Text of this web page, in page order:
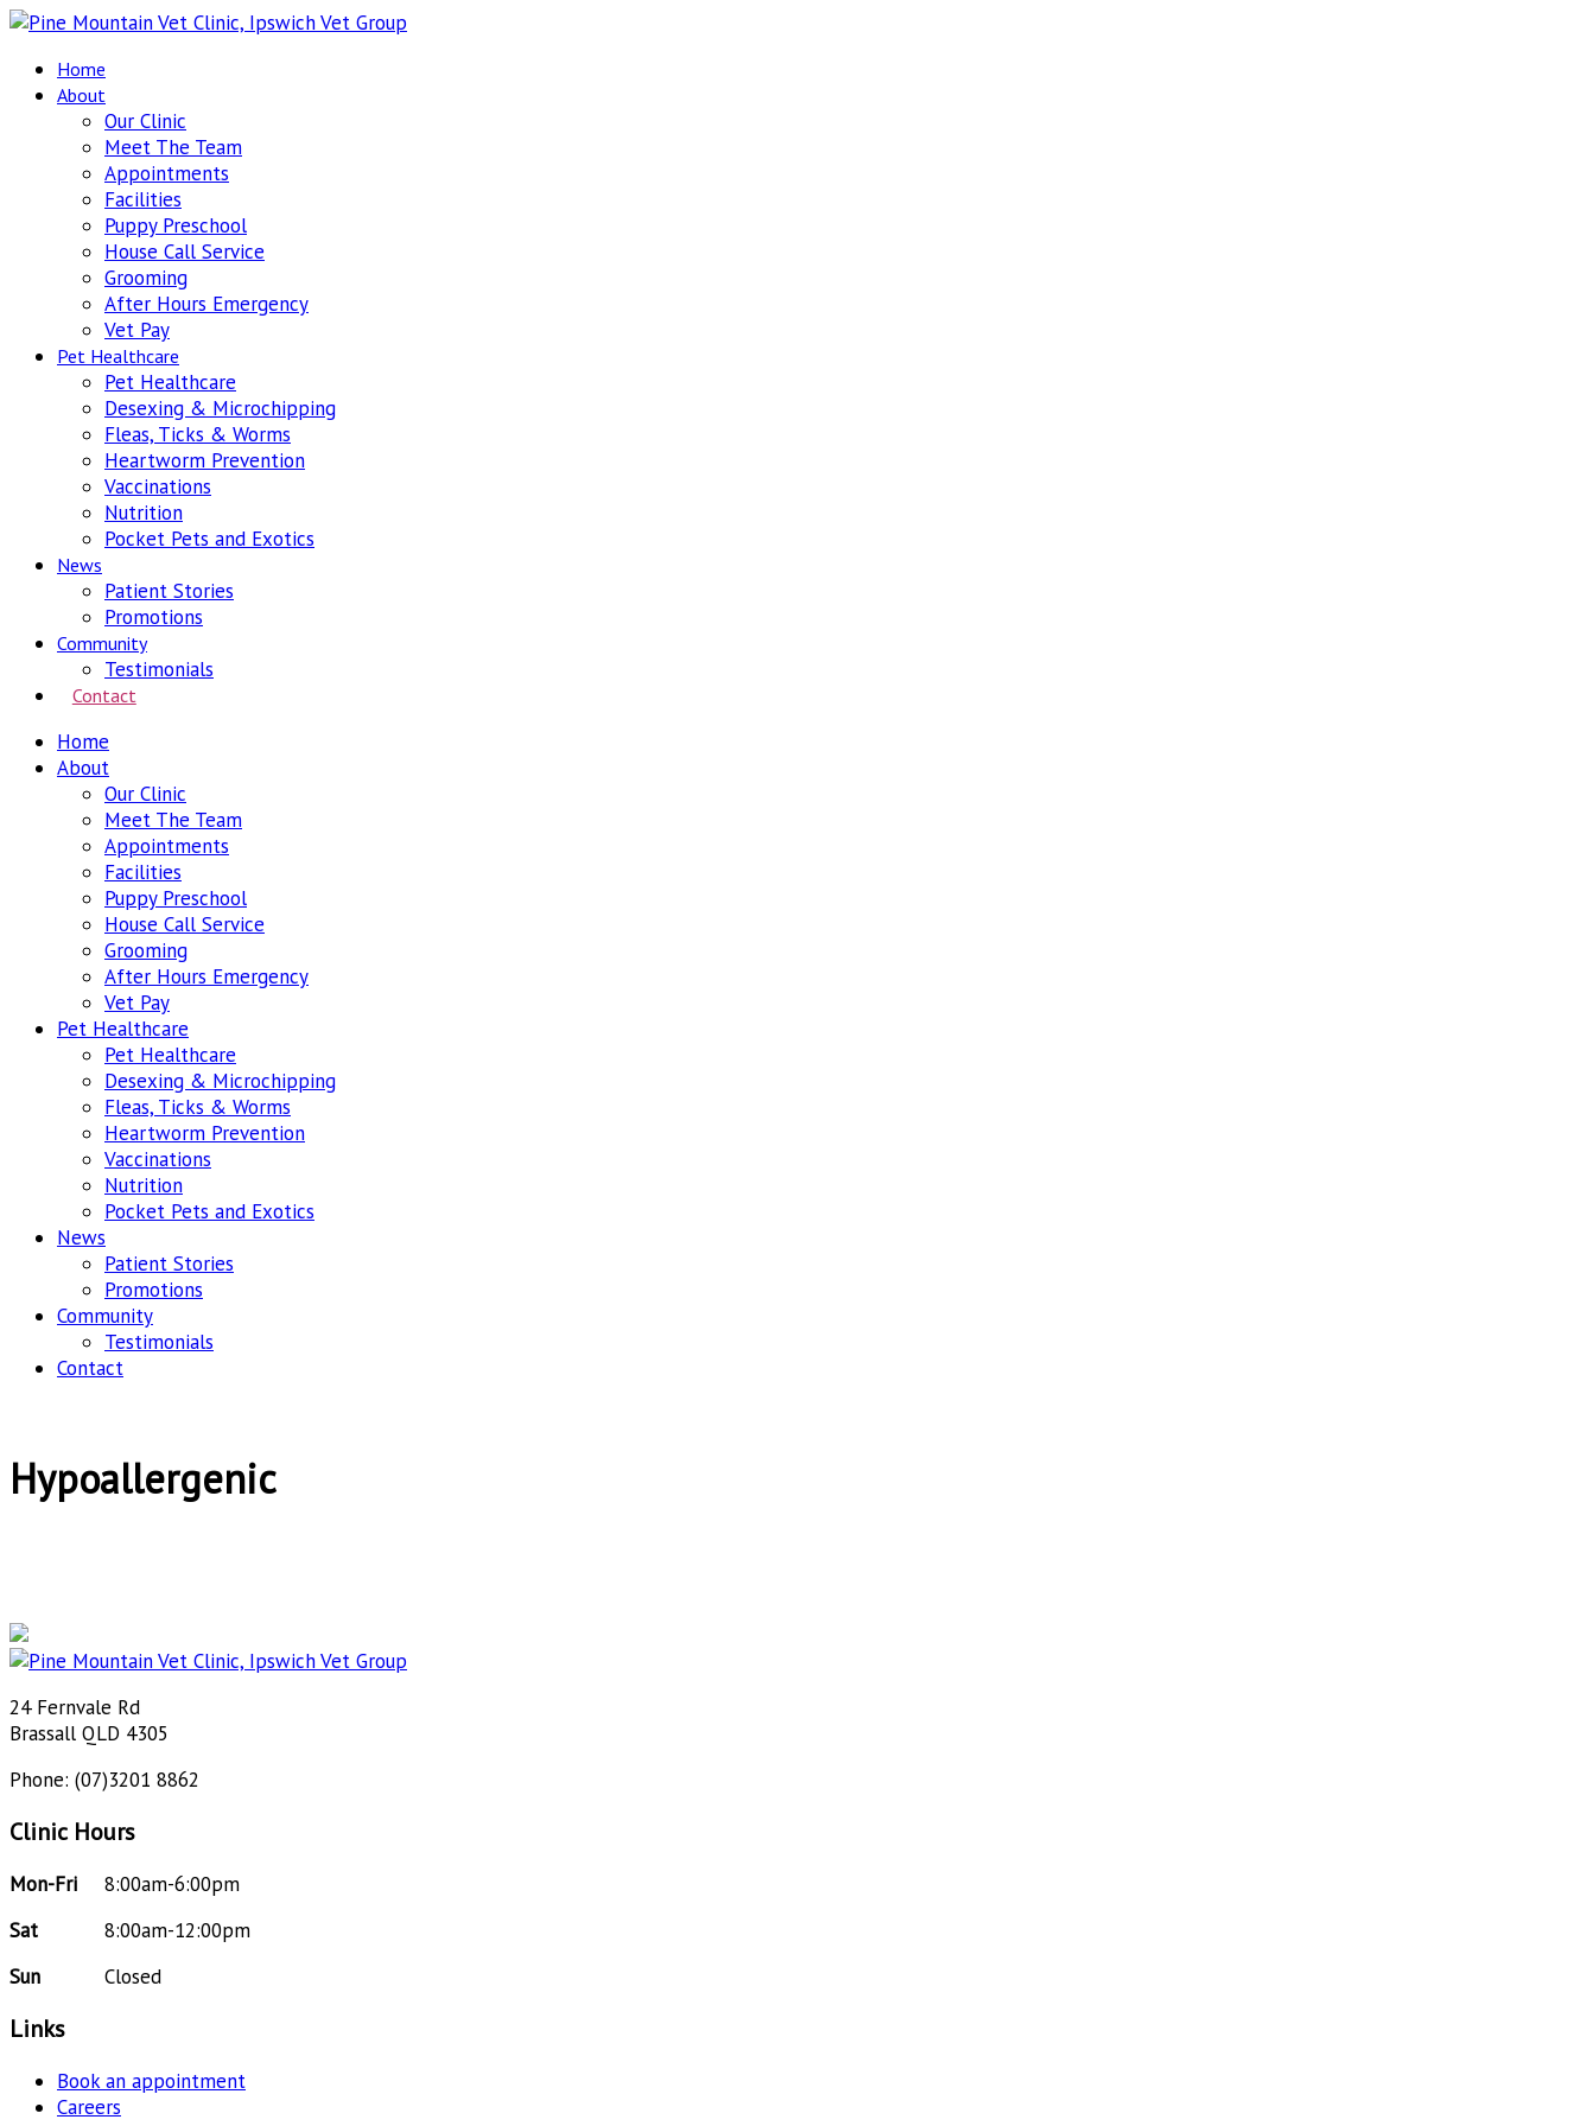
Home
About
Our Clinic
Meet The Team
Appointments
Facilities
Puppy Preschool
House Call Service
Grooming
After Hours Emergency
Vet Pay
Pet Healthcare
Pet Healthcare
Desexing & Microchipping
Fleas, Ticks & Worms
Heartworm Prevention
Vaccinations
Nutrition
Pocket Pets and Exotics
News
Patient Stories
Promotions
Community
Testimonials
Contact
Home
About
Our Clinic
Meet The Team
Appointments
Facilities
Puppy Preschool
House Call Service
Grooming
After Hours Emergency
Vet Pay
Pet Healthcare
Pet Healthcare
Desexing & Microchipping
Fleas, Ticks & Worms
Heartworm Prevention
Vaccinations
Nutrition
Pocket Pets and Exotics
News
Patient Stories
Promotions
Community
Testimonials
Contact
Hypoallergenic
24 Fernvale Rd
Brassall QLD 4305
Phone: (07)3201 8862
Clinic Hours
Mon-Fri
8:00am-6:00pm
Sat
8:00am-12:00pm
Sun
Closed
Links
Book an appointment
Careers